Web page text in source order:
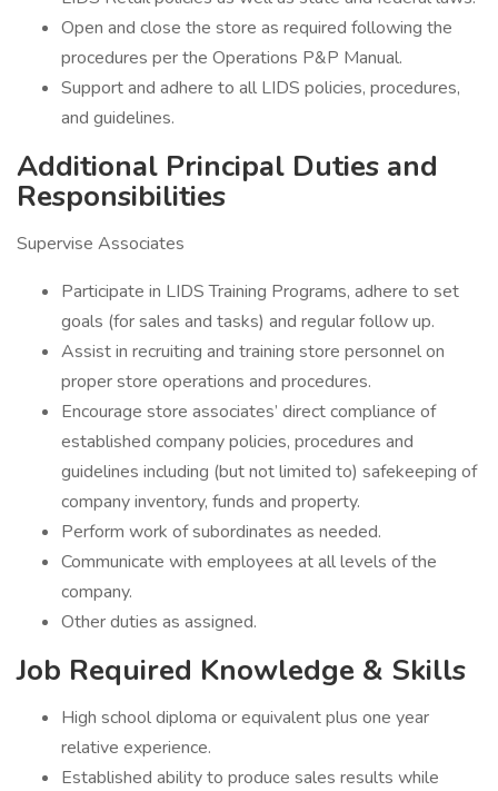
Open and close the store as required following the
procedures per the Operations P&P Manual.
Support and adhere to all LIDS policies, procedures,
and guidelines.
Additional Principal Duties and
Responsibilities
Supervise Associates
Participate in LIDS Training Programs, adhere to set
goals (for sales and tasks) and regular follow up.
Assist in recruiting and training store personnel on
proper store operations and procedures.
Encourage store associates’ direct compliance of
established company policies, procedures and
guidelines including (but not limited to) safekeeping of
company inventory, funds and property.
Perform work of subordinates as needed.
Communicate with employees at all levels of the
company.
Other duties as assigned.
Job Required Knowledge & Skills
High school diploma or equivalent plus one year
relative experience.
Established ability to produce sales results while